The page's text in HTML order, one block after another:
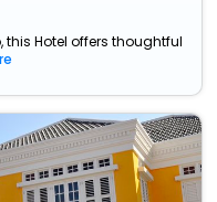
Hotel offers thoughtful